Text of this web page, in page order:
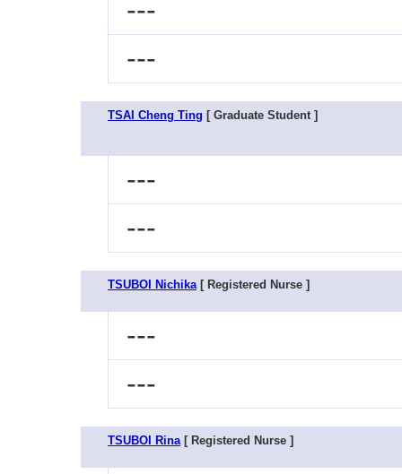
---
---
TSAI Cheng Ting [ Graduate Student ]
---
---
TSUBOI Nichika[ Registered Nurse ]
---
---
TSUBOI Rina[ Registered Nurse ]